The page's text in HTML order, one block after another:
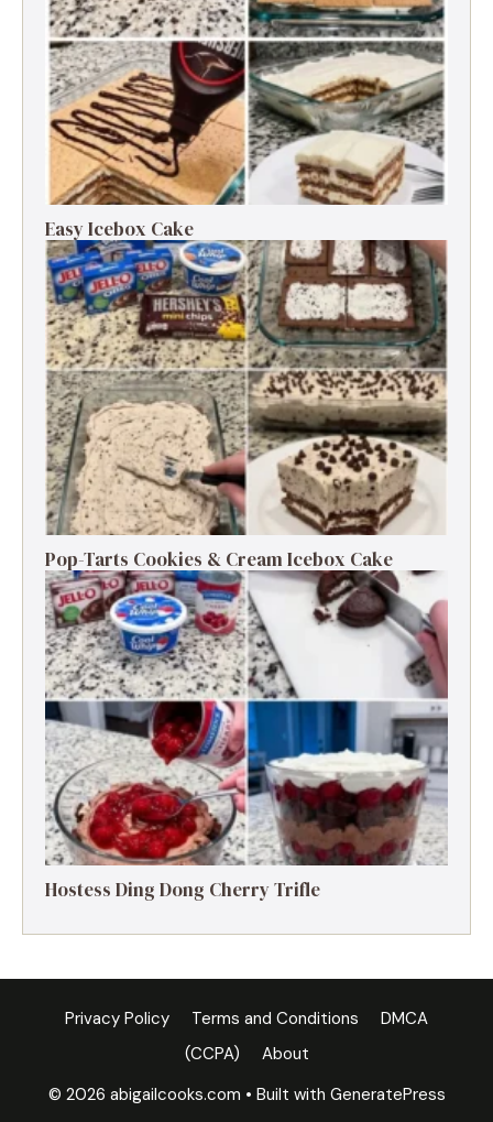
Easy Icebox Cake
Pop-Tarts Cookies & Cream Icebox Cake
Hostess Ding Dong Cherry Trifle
Privacy Policy Terms and Conditions
DMCA
(CCPA)
About
© 2026 abigailcooks.com • Built with GeneratePress